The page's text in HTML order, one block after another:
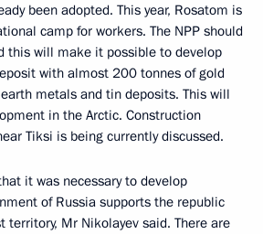
been adopted. This year, Rosatom is
camp for workers. The NPP should
this will make it possible to develop
with almost 200 tonnes of gold
metals and tin deposits. This will
in the Arctic. Construction
Tiksi is being currently discussed.
it was necessary to develop
of Russia supports the republic
territory, Mr Nikolayev said. There are